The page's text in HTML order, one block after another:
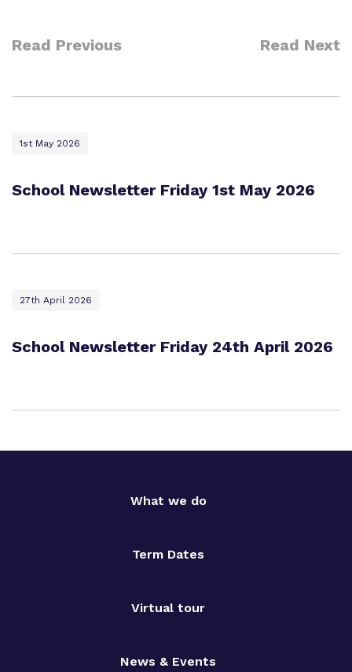
Read Previous Read Next
1st May 2026
School Newsletter Friday 1st May 2026
27th April 2026
School Newsletter Friday 24th April 2026
What we do
Term Dates
Virtual tour
News & Events